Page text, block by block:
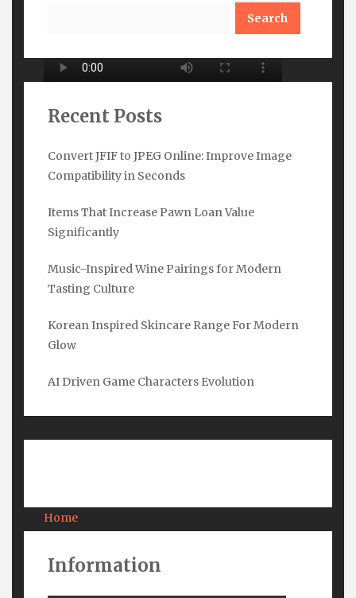
Recent Posts
Convert JFIF to JPEG Online: Improve Image
Compatibility in Seconds
Items That Increase Pawn Loan Value
Significantly
Music-Inspired Wine Pairings for Modern
Tasting Culture
Korean Inspired Skincare Range For Modern
Glow
AI Driven Game Characters Evolution
Information
Subscribe Here
Name*
Submit
Home
Contact Us